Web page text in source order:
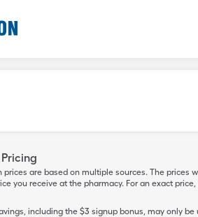
prices are based on multiple sources. The
you receive at the pharmacy. For an exact
including the $3 signup bonus, may only be